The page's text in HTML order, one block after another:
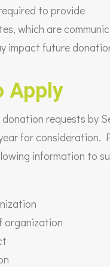
to provide
which are
impact future
Apply
donation requests by
for consideration.
information to
organization